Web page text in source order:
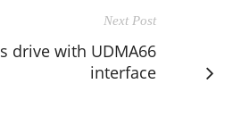
Next Post
drive with UDMA66
interface